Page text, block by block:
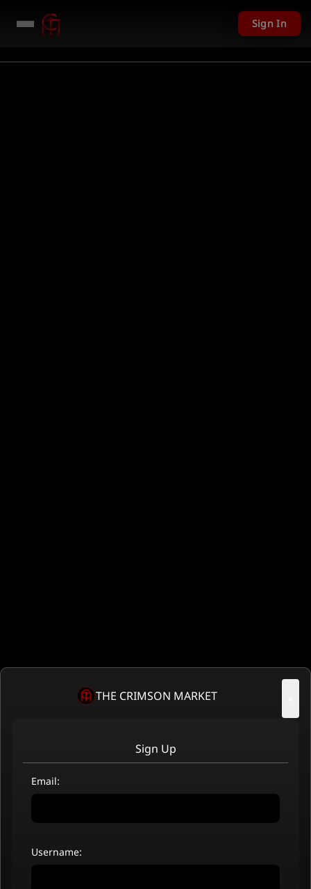
Sign In
THE CRIMSON MARKET
Sign Up
Email:
Username: